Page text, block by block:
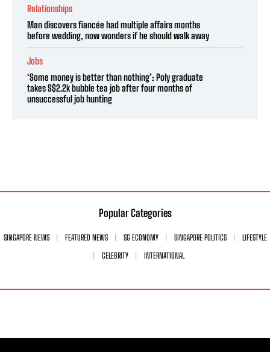
Relationships
Man discovers fiancée had multiple affairs months
before wedding, now wonders if he should walk away
Jobs
‘Some money is better than nothing’: Poly graduate
takes S$2.2k bubble tea job after four months of
unsuccessful job hunting
Popular Categories
SINGAPORE NEWS FEATURED NEWS SG ECONOMY SINGAPORE POLITICS
LIFESTYLE
CELEBRITY
INTERNATIONAL